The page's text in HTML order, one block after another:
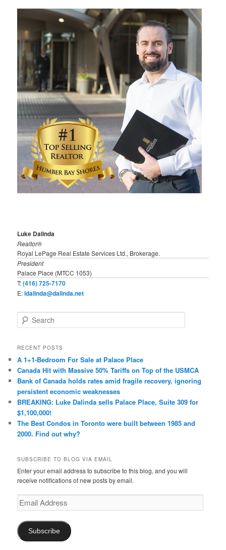
Luke Dalinda
Realtor®
Royal LePage Real Estate Services Ltd., Brokerage.
President
Palace Place (MTCC 1053)
T:(416) 725-7170
E:ldalinda@dalinda.net
e
r
h
RECENT POSTS
A 1+1-Bedroom For Sale at Palace Place
Canada Hit with Massive 50% Tariffs on Top of the USMCA
Bank of Canada holds rates amid fragile recovery, ignoring
persistent economic weaknesses
BREAKING: Luke Dalinda sells Palace Place, Suite 309 for
$1,100,000!
The Best Condos in Toronto were built between 1985 and
2000. Find out why?
SUBSCRIBE TO BLOG VIA EMAIL
Enter your email address to subscribe to this blog, and you will
receive notifications of new posts by email.
Email
Address
Subscribe